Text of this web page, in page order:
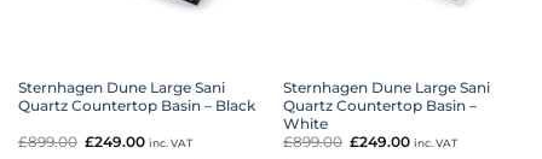
Sternhagen Dune Large Sani
Quartz Countertop Basin – Black
£899.00 Original
£249.00 Current
inc. VAT
Sternhagen Dune Large Sani
Quartz Countertop Basin –
White
£899.00 Original
£249.00 Current
inc. VAT